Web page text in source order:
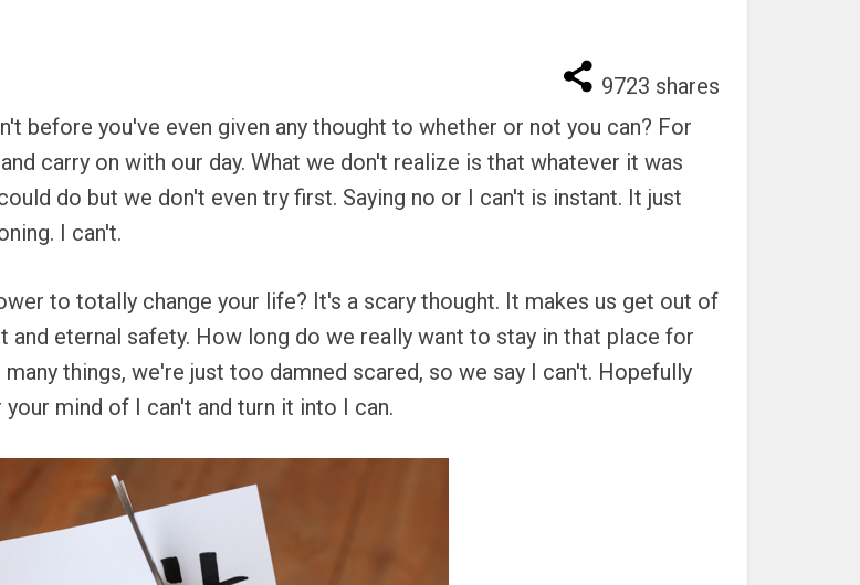
9723 shares
before you've even given any thought to whether or not you can? For
carry on with our day. What we don't realize is that whatever it was
do but we don't even try first. Saying no or I can't is instant. It just
I can't.
to totally change your life? It's a scary thought. It makes us get out of
eternal safety. How long do we really want to stay in that place for
things, we're just too damned scared, so we say I can't. Hopefully
mind of I can't and turn it into I can.